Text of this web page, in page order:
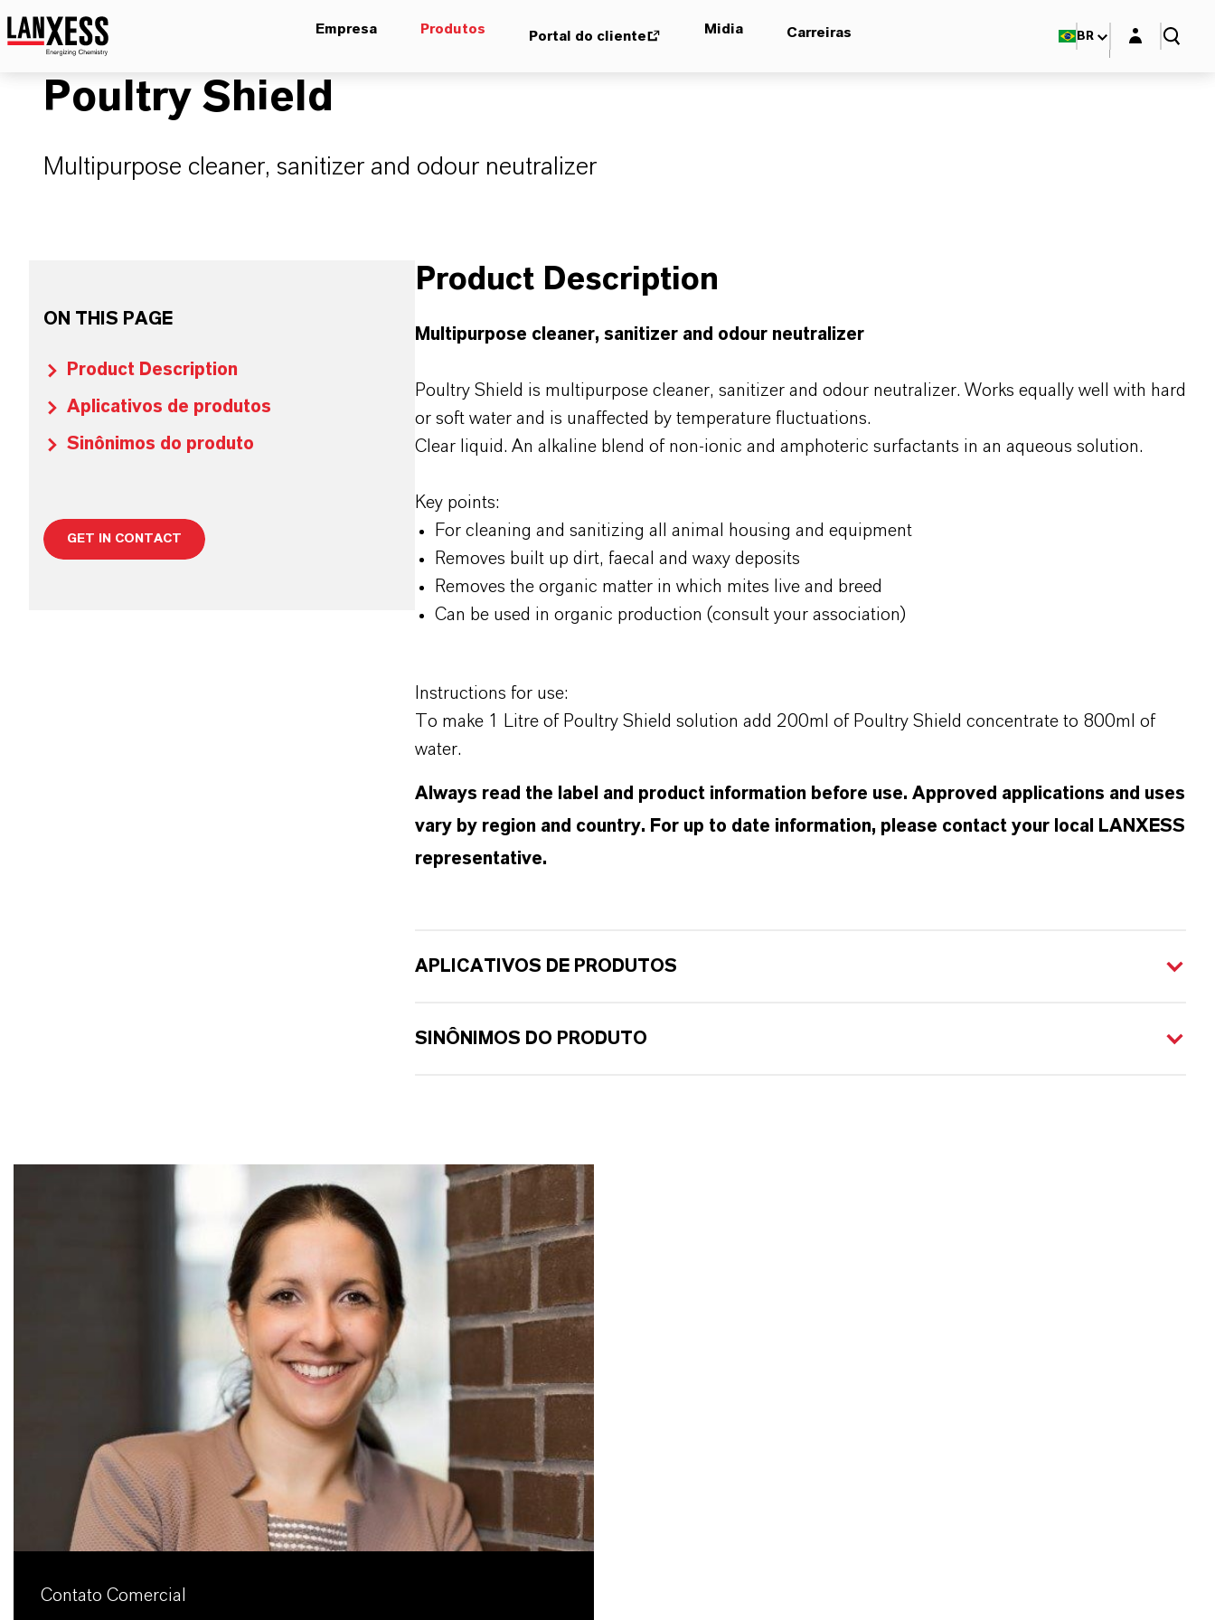
Empresa Produtos Portal do cliente Midia Carreiras BR Login layer
Poultry Shield
Multipurpose cleaner, sanitizer and odour neutralizer
ON THIS PAGE
Product Description
Aplicativos de produtos
Sinônimos do produto
GET IN CONTACT
Product Description
Multipurpose cleaner, sanitizer and odour neutralizer
Poultry Shield is multipurpose cleaner, sanitizer and odour neutralizer. Works equally well with hard
or soft water and is unaffected by temperature fluctuations.
Clear liquid. An alkaline blend of non-ionic and amphoteric surfactants in an aqueous solution.
Key points:
For cleaning and sanitizing all animal housing and equipment
Removes built up dirt, faecal and waxy deposits
Removes the organic matter in which mites live and breed
Can be used in organic production (consult your association)
Instructions for use:
To make 1 Litre of Poultry Shield solution add 200ml of Poultry Shield concentrate to 800ml of
water.
Always read the label and product information before use. Approved applications and uses
vary by region and country. For up to date information, please contact your local LANXESS
representative.
APLICATIVOS DE PRODUTOS
SINÔNIMOS DO PRODUTO
Contato Comercial